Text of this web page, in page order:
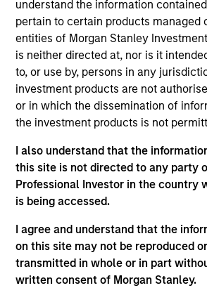
understand the information
pertain to certain products managed
entities of Morgan Stanley
is neither directed at, nor is it
to, or use by, persons in any
investment products are not
or in which the dissemination of
the investment products is not
I also understand that the
this site is not directed to any party
Professional Investor in the country
is being accessed.
I agree and understand that the
on this site may not be reproduced
transmitted in whole or in part
written consent of Morgan Stanley.
Broad Markets Fixed Income team.
Morgan Stanley in 1997. He began
investment industry in 1995. Prior to
firm, Eric worked at SEI Corporation.
B.S. in business administration from
University.
Broad Markets Fixed Income
Invests in U.S. government,
asset-backed and mortgage-
securities with maturities less